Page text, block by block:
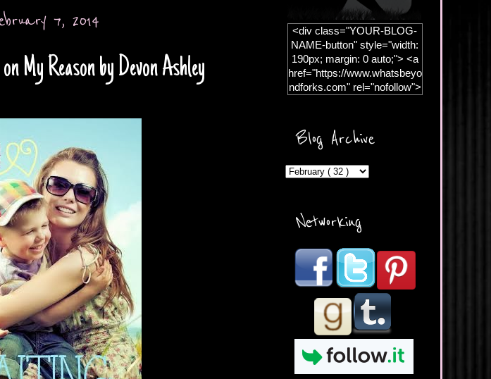
7, 2014
My Reason by Devon Ashley
<div class="YOUR-BLOG-
NAME-button" style="width:
190px; margin: 0 auto;"> <a
href="https://www.whatsbeyo
ndforks.com" rel="nofollow">
ercontent.com/img/b/R29vZ2
xl/AVvXsEicDeMGnq2RSZd
MFZkZe0N-A-
_FU7FB-
rYmpbITWODiyaDZ7s89Ep
/s1600/Button.png"
alt="What's Beyond Forks?"
width="190" height="204" />
</a> </div>
Blog Archive
Networking